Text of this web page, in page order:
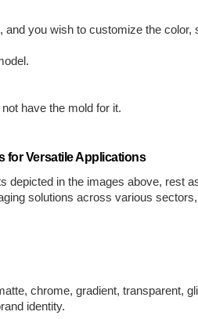
you wish to customize the
have the mold for it.
for Versatile Applications
depicted in the images above, rest
solutions across various
chrome, gradient, transparent,
identity.